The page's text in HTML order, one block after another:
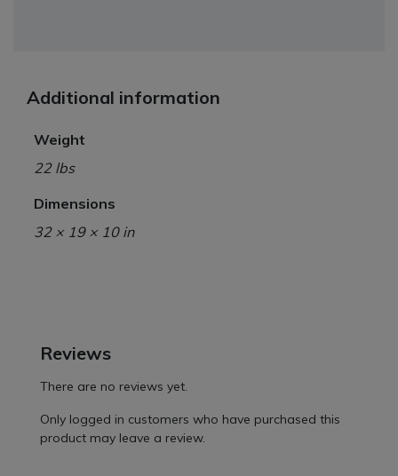
Additional information
Weight
22 lbs
Dimensions
32 × 19 × 10 in
Reviews
There are no reviews yet.
Only logged in customers who have purchased this
product may leave a review.